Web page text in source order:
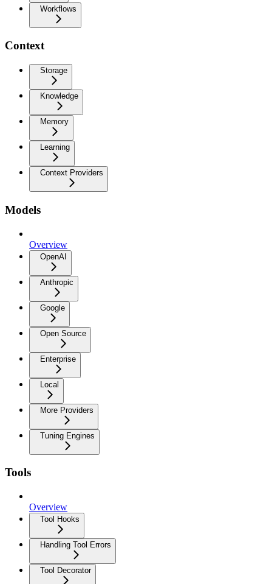
Workflows
Context
Storage
Knowledge
Memory
Learning
Context Providers
Models
Overview
OpenAI
Anthropic
Google
Open Source
Enterprise
Local
More Providers
Tuning Engines
Tools
Overview
Tool Hooks
Handling Tool Errors
Tool Decorator